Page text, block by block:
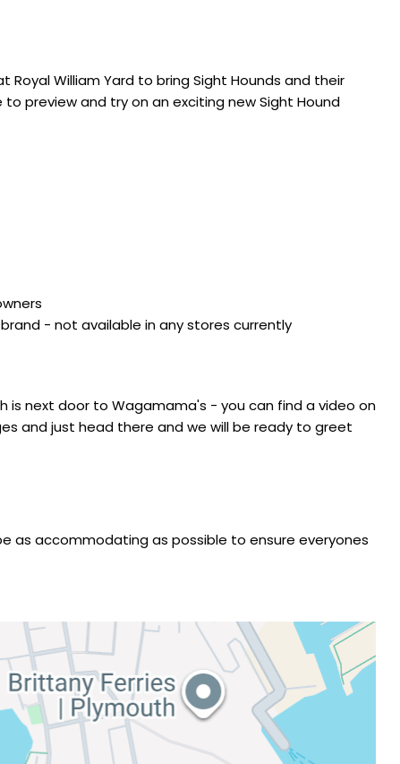
Royal William Yard to bring Sight Hounds and their
preview and try on an exciting new Sight Hound
- not available in any stores currently
is next door to Wagamama's - you can find a video on
and just head there and we will be ready to greet
as accommodating as possible to ensure everyones